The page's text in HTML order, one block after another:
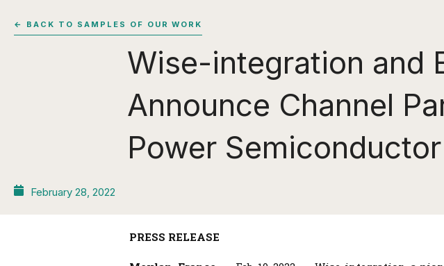
← BACK TO SAMPLES OF OUR WORK
Wise-integration and
Announce Channel
Power
February 28, 2022
PRESS RELEASE